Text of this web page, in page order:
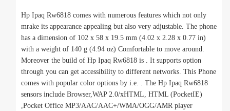
Hp Ipaq Rw6818 comes with numerous features which not only
mrake its appearance appealing but also very adjustable. The phone
has a dimension of 102 x 58 x 19.5 mm (4.02 x 2.28 x 0.77 in)
with a weight of 140 g (4.94 oz) Comfortable to move around.
Moreover the build of Hp Ipaq Rw6818 is . It supports option
through you can get accessibility to different networks. This Phone
comes with popular color options by i.e. . The Hp Ipaq Rw6818
sensors include Browser,WAP 2.0/xHTML, HTML (PocketIE)
,Pocket Office MP3/AAC/AAC+/WMA/OGG/AMR player